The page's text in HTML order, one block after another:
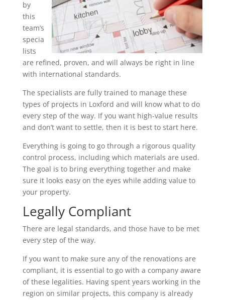
by
this
team’s
specia
lists
are refined, proven, and will always be right in line
with international standards.
The specialists are fully trained to manage these
types of projects in Loxford and will know what to do
every step of the way. If you want high-value results
and don’t want to settle, then it is best to start here.
Everything is going to go through a rigorous quality
control process, including which materials are used.
The goal is to bring everything together and make
sure it looks easy on the eyes while adding value to
your property.
Legally Compliant
There are legal standards, and those have to be met
every step of the way.
If you want to make sure any of the renovations are
compliant, it is essential to go with a company aware
of these legalities. Having spent years working in the
region on similar projects, this company is already